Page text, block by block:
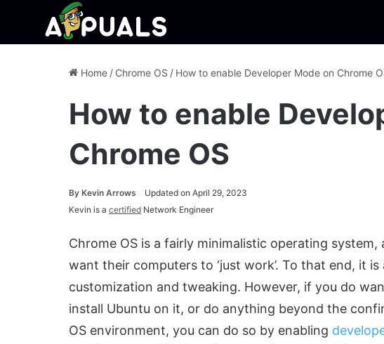
Home / Chrome OS / How to enable Developer Mode on Chrome
How to enable
Chrome OS
By Kevin Arrows
Updated on April 29, 2023
Kevin is a certified Network Engineer
Chrome OS is a fairly minimalistic operating
want their computers to ‘just work’. To that end, it
customization and tweaking. However, if you do
install Ubuntu on it, or do anything beyond the
OS environment, you can do so by enabling